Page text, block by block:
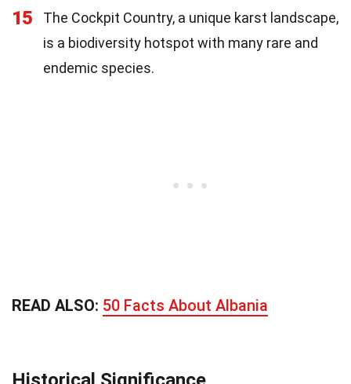
15
The Cockpit Country, a unique karst landscape,
is a biodiversity hotspot with many rare and
endemic species.
READ ALSO: 50 Facts About Albania